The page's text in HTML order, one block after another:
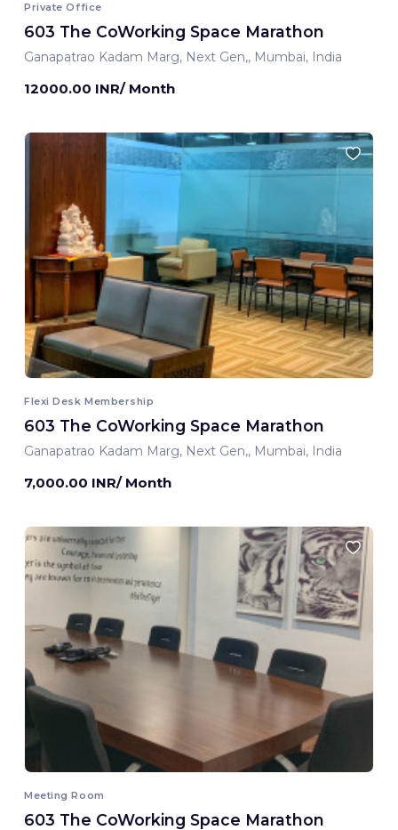
Private Office
603 The CoWorking Space Marathon
Ganapatrao Kadam Marg, Next Gen,, Mumbai, India
12000.00 INR/ Month
Flexi Desk Membership
603 The CoWorking Space Marathon
Ganapatrao Kadam Marg, Next Gen,, Mumbai, India
7,000.00 INR/ Month
Meeting Room
603 The CoWorking Space Marathon